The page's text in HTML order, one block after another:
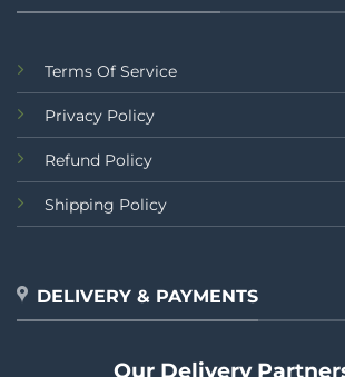
Terms Of Service
Privacy Policy
Refund Policy
Shipping Policy
DELIVERY & PAYMENTS
Our Delivery